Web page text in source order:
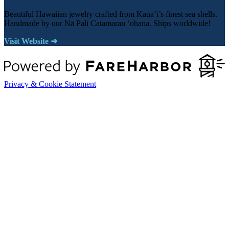
Beautiful Hawaiian jewelry crafted from Kauaʻi’s finest sea shells.
Handmade by our Nā Pali Catamaran ʻohana. Ships worldwide!
Visit Website ➜
Privacy & Cookie Statement